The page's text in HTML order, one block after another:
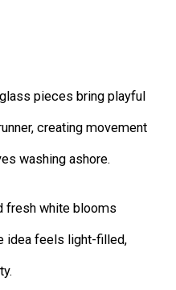
pieces bring playful
creating movement
washing ashore.
fresh white blooms
idea feels light-filled,